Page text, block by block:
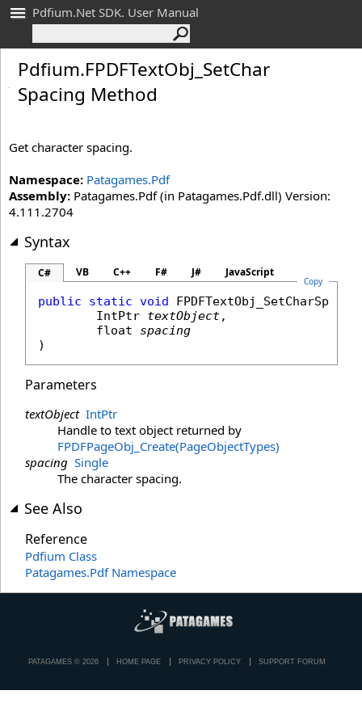
Pdfium.Net SDK. User Manual
Pdfium.FPDFTextObj_ SetChar
Spacing Method
Get character spacing.
Namespace: Patagames.Pdf
Assembly: Patagames.Pdf (in Patagames.Pdf.dll) Version:
4.111.2704
Syntax
C# VB C++ F# J# JavaScript
Copy
public static void
IntPtr textObject,
float
spacing
)
Parameters
textObject IntPtr
Handle to text object returned by
FPDFPageObj_Create(PageObjectTypes)
spacing Single
The character spacing.
See Also
Reference
Pdfium Class
Patagames.Pdf Namespace
PATAGAMES © 2026 HOME PAGE PRIVACY POLICY SUPPORT FORUM